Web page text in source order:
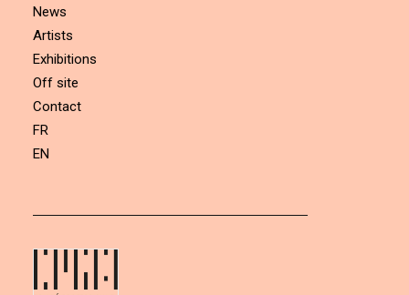
News
Artists
Exhibitions
Off site
Contact
FR
EN